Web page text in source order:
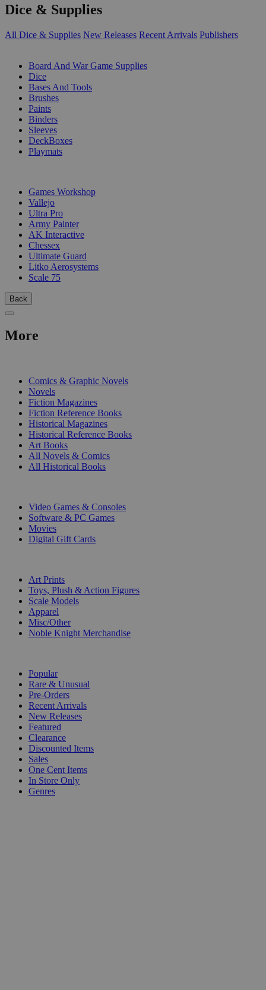
Dice & Supplies
All Dice & Supplies New Releases Recent Arrivals Publishers
Board And War Game Supplies
Dice
Bases And Tools
Brushes
Paints
Binders
Sleeves
DeckBoxes
Playmats
Games Workshop
Vallejo
Ultra Pro
Army Painter
AK Interactive
Chessex
Ultimate Guard
Litko Aerosystems
Scale 75
Back
More
Comics & Graphic Novels
Novels
Fiction Magazines
Fiction Reference Books
Historical Magazines
Historical Reference Books
Art Books
All Novels & Comics
All Historical Books
Video Games & Consoles
Software & PC Games
Movies
Digital Gift Cards
Art Prints
Toys, Plush & Action Figures
Scale Models
Apparel
Misc/Other
Noble Knight Merchandise
Popular
Rare & Unusual
Pre-Orders
Recent Arrivals
New Releases
Featured
Clearance
Discounted Items
Sales
One Cent Items
In Store Only
Genres